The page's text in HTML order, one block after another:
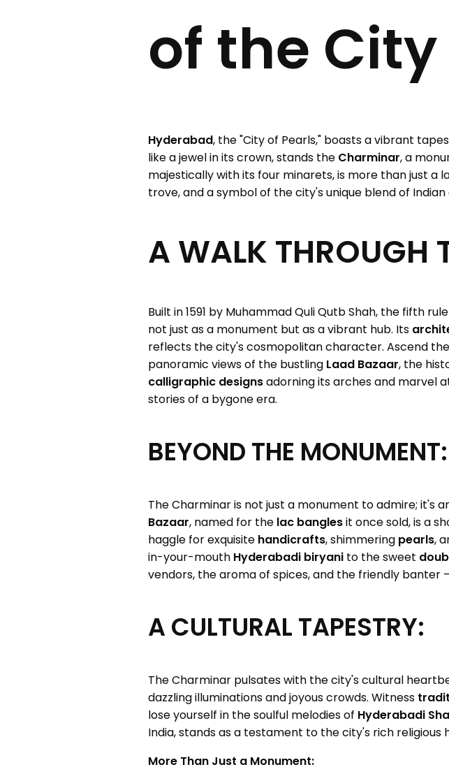
of the City
Hyderabad, the "City of Pearls," boasts a vibrant
like a jewel in its crown, stands the Charminar, a
majestically with its four minarets, is more than just
trove, and a symbol of the city's unique blend of
A WALK THROUGH
Built in 1591 by Muhammad Quli Qutb Shah, the fifth
not just as a monument but as a vibrant hub. Its
reflects the city's cosmopolitan character. Ascend
panoramic views of the bustling Laad Bazaar, the
calligraphic designsadorning its arches and marvel
stories of a bygone era.
BEYOND THE MONUMENT:
The Charminar is not just a monument to admire; it's
Bazaar, named for the lac banglesit once sold, is a
haggle for exquisite handicrafts, shimmering pearls,
in-your-mouth Hyderabadi biryanito the sweet
vendors, the aroma of spices, and the friendly banter
A CULTURAL TAPESTRY:
The Charminar pulsates with the city's cultural
dazzling illuminations and joyous crowds. Witness
lose yourself in the soulful melodies of Hyderabadi
India, stands as a testament to the city's rich religious
More Than Just a Monument: